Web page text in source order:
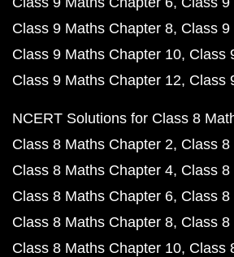
Class 9 Maths Chapter 8 Class
Class 9 Maths Chapter 10 Class
Class 9 Maths Chapter 12 Class
NCERT Solutions for Class 8
Class 8 Maths Chapter 2 Class
Class 8 Maths Chapter 4 Class
Class 8 Maths Chapter 6 Class
Class 8 Maths Chapter 8 Class
Class 8 Maths Chapter 10 Class